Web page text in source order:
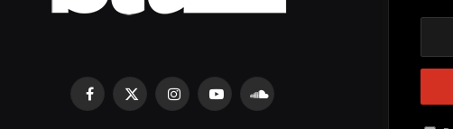
Facebook
X
InstagramYouTubeSoundCloud